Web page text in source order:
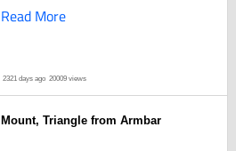
Read More
2321 days ago 20009 views
Mount, Triangle from Armbar